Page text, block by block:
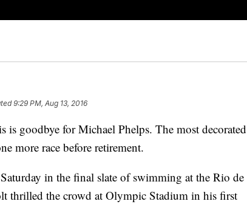
9:29 PM, Aug 13, 2016
goodbye for Michael Phelps. The most decorated
more race before retirement.
in the final slate of swimming at the Rio de
thrilled the crowd at Olympic Stadium in his first